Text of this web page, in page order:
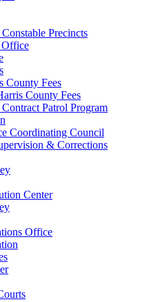
Precincts
Office
County Fees
County Fees
Patrol Program
Coordinating Council
& Corrections
Center
Office